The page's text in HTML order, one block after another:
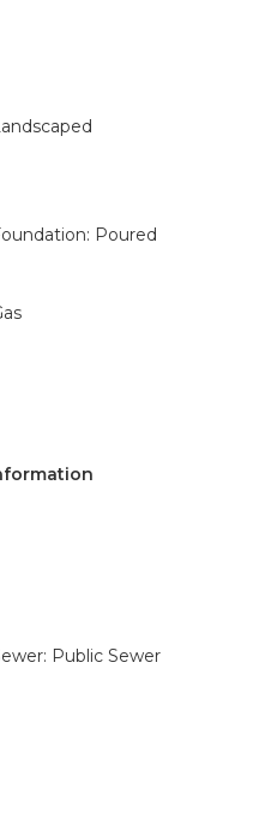
Poured
Public Sewer